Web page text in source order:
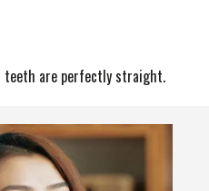
teeth are perfectly straight.